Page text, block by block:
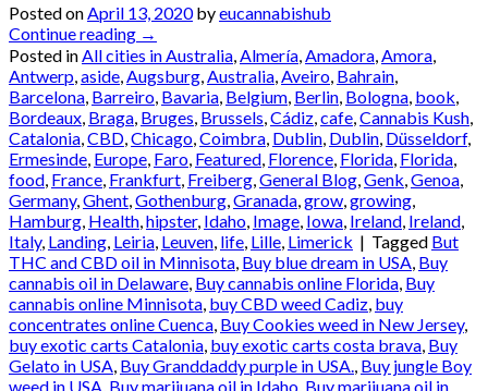
Posted onApril 13, 2020byeucannabishub
Continue reading →
Posted inAll cities in Australia,Almería,Amadora,Amora,
Antwerp,aside,Augsburg,Australia,Aveiro, Bahrain,
Barcelona, Barreiro, Bavaria, Belgium, Berlin, Bologna, book,
Bordeaux, Braga, Bruges, Brussels,Cádiz,cafe,Cannabis Kush,
Catalonia,CBD,Chicago,Coimbra, Dublin, Dublin, Düsseldorf,
Ermesinde, Europe, Faro, Featured, Florence, Florida, Florida,
food, France, Frankfurt, Freiberg,General Blog,Genk,Genoa,
Germany,Ghent,Gothenburg,Granada,grow,growing,
Hamburg, Health,hipster, Idaho, Image, Iowa, Ireland, Ireland,
Italy, Landing, Leiria, Leuven, life, Lille, Limerick | Tagged But
THC and CBD oil in Minnisota, Buy blue dream in USA, Buy
cannabis oil in Delaware, Buy cannabis online Florida, Buy
cannabis online Minnisota, buy CBD weed Cadiz, buy
concentrates online Cuenca, Buy Cookies weed in New Jersey,
buy exotic carts Catalonia, buy exotic carts costa brava, Buy
Gelato in USA, Buy Granddaddy purple in USA., Buy jungle Boy
weed in USA, Buy marijuana oil in Idaho, Buy marijuana oil in